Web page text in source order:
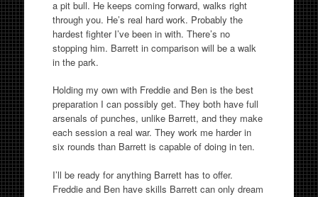
a pit bull. He keeps coming forward, walks right
through you. He’s real hard work. Probably the
hardest fighter I’ve been in with. There’s no
stopping him. Barrett in comparison will be a walk
in the park.
Holding my own with Freddie and Ben is the best
preparation I can possibly get. They both have full
arsenals of punches, unlike Barrett, and they make
each session a real war. They work me harder in
six rounds than Barrett is capable of doing in ten.
I’ll be ready for anything Barrett has to offer.
Freddie and Ben have skills Barrett can only dream